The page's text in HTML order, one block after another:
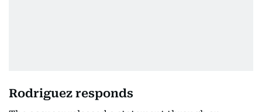
Rodriguez responds